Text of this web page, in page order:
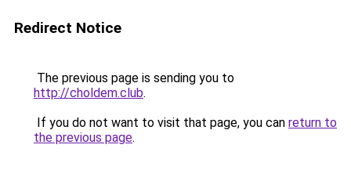
Redirect Notice
The previous page is sending you to
http://choldem.club.
If you do not want to visit that page, you can return to
the previous page.